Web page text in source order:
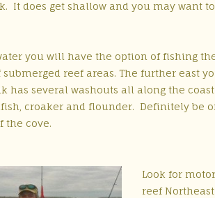
It does get shallow and you may want
you will have the option of fishing
reef areas. The further east
has several washouts all along the
croaker and flounder. Definitely be
the cove.
Look for
reef